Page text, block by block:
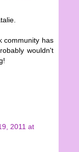
community has
wouldn't
2011 at